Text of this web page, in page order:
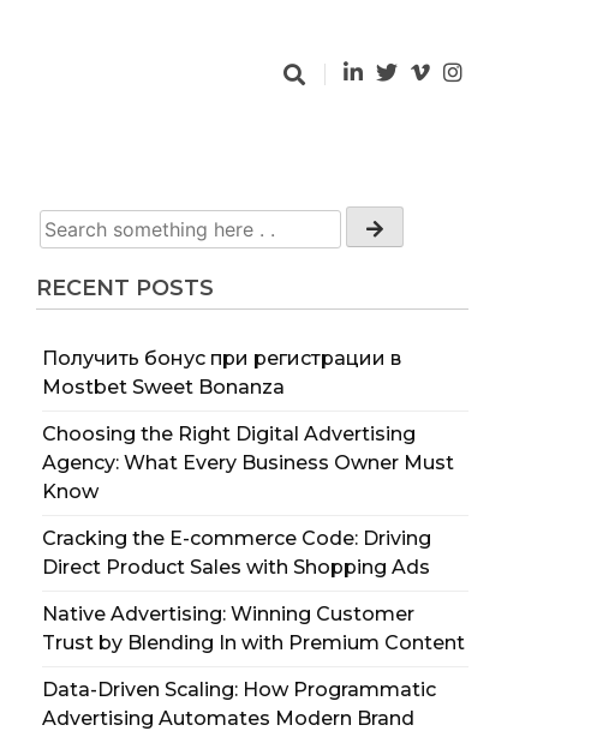
RECENT POSTS
Получить бонус при регистрации в
Mostbet Sweet Bonanza
Choosing the Right Digital Advertising
Agency: What Every Business Owner Must
Know
Cracking the E-commerce Code: Driving
Direct Product Sales with Shopping Ads
Native Advertising: Winning Customer
Trust by Blending In with Premium Content
Data-Driven Scaling: How Programmatic
Advertising Automates Modern Brand